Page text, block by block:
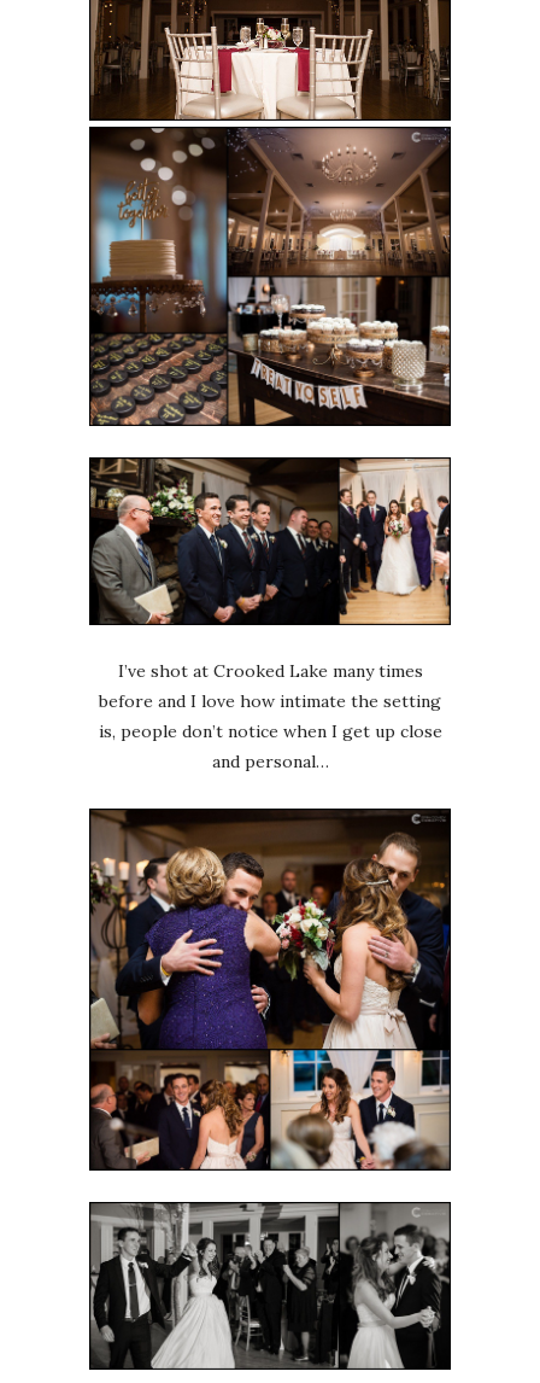
I’ve shot at Crooked Lake many times
before and I love how intimate the setting
is, people don’t notice when I get up close
and personal…